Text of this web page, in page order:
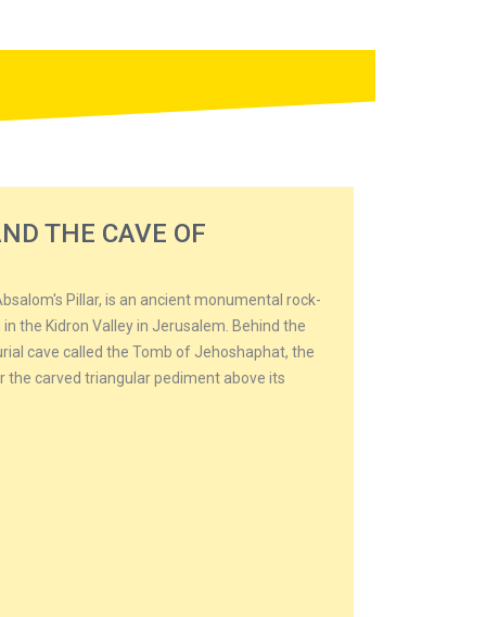
THE CAVE OF
Pillar, is an ancient monumental rock-
the Kidron Valley in Jerusalem. Behind the
cave called the Tomb of Jehoshaphat, the
carved triangular pediment above its